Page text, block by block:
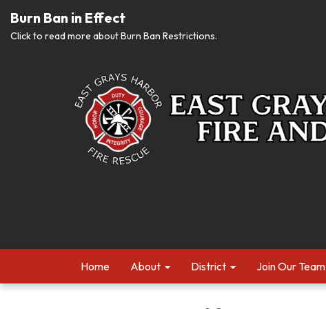
Burn Ban in Effect
Click to read more about Burn Ban Restrictions.
Home About District Join Our Team